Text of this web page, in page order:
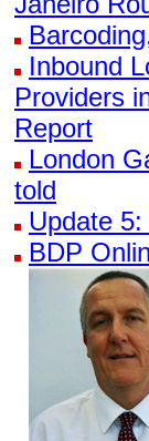
Inbound
Providers
Report
London
told
Update
BDP